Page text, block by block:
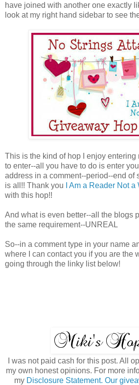
have joined with another one exactly
look at my right hand sidebar to see
This is the kind of hop I enjoy entering
to enter--all you have to do is enter
address in a comment--period--end of
is all!! Thank you
I Am a Reader Not a
with this hop!!
And what is even better--all the blogs
the same requirement--UNREAL
So--in a comment type in your name
where I can contact you if you are the
going through the linky list below!
I was not paid cash for this post. All
my own honest opinions. For more
my Disclosure Statement. Our